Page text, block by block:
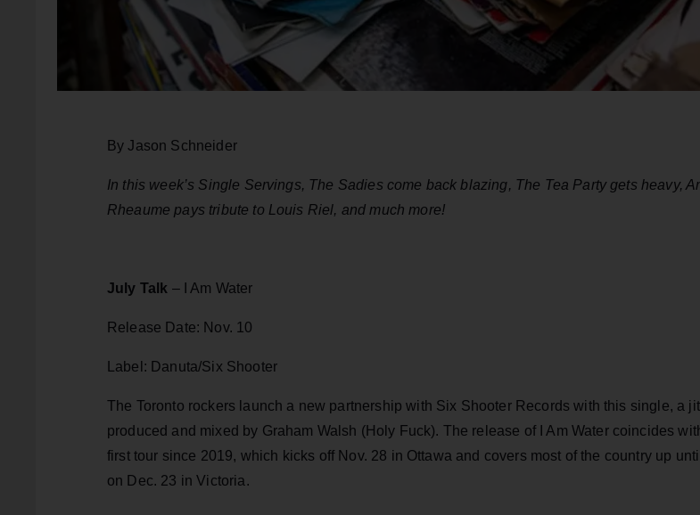
By Jason Schneider
In this week’s Single Servings, The Sadies come back blazing, The Tea Party gets heavy,
Rheaume pays tribute to Louis Riel, and much more!
July Talk – I Am Water
Release Date: Nov. 10
Label: Danuta/Six Shooter
The Toronto rockers launch a new partnership with Six Shooter Records with this single, a
produced and mixed by Graham Walsh (Holy Fuck). The release of I Am Water coincides
first tour since 2019, which kicks off Nov. 28 in Ottawa and covers most of the country up
on Dec. 23 in Victoria.